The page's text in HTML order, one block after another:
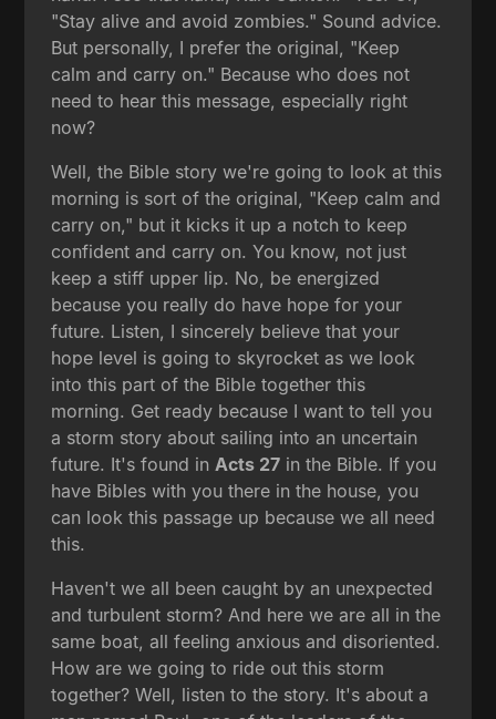
"Stay alive and avoid zombies." Sound advice.
But personally, I prefer the original, "Keep
calm and carry on." Because who does not
need to hear this message, especially right
now?
Well, the Bible story we're going to look at this
morning is sort of the original, "Keep calm and
carry on," but it kicks it up a notch to keep
confident and carry on. You know, not just
keep a stiff upper lip. No, be energized
because you really do have hope for your
future. Listen, I sincerely believe that your
hope level is going to skyrocket as we look
into this part of the Bible together this
morning. Get ready because I want to tell you
a storm story about sailing into an uncertain
future. It's found in Acts 27 in the Bible. If you
have Bibles with you there in the house, you
can look this passage up because we all need
this.
Haven't we all been caught by an unexpected
and turbulent storm? And here we are all in the
same boat, all feeling anxious and disoriented.
How are we going to ride out this storm
together? Well, listen to the story. It's about a